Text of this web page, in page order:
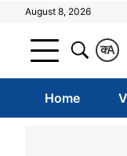
August 8, 2026
A
क
Home